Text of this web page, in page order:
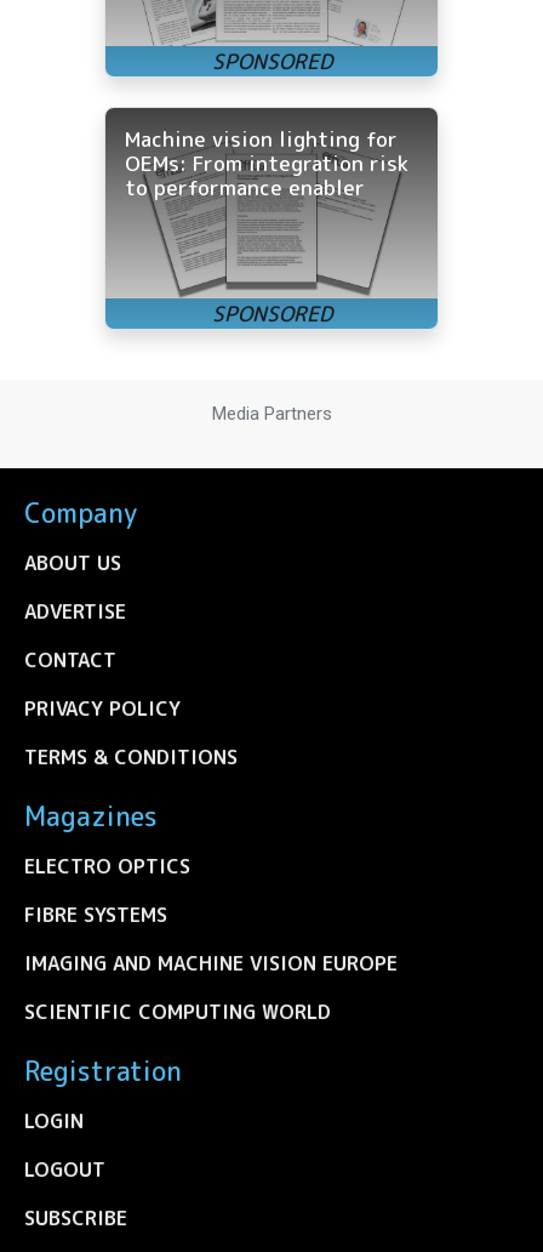
Machine vision lighting for
OEMs: From integration risk
to performance enabler
Media Partners
Company
ABOUT US
ADVERTISE
CONTACT
PRIVACY POLICY
TERMS & CONDITIONS
Magazines
ELECTRO OPTICS
FIBRE SYSTEMS
IMAGING AND MACHINE VISION EUROPE
SCIENTIFIC COMPUTING WORLD
Registration
LOGIN
LOGOUT
SUBSCRIBE